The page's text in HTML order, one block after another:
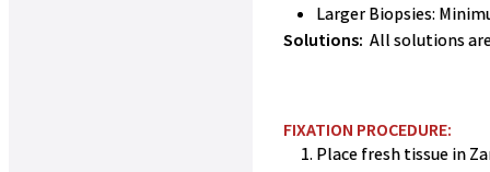
Larger Biopsies:
Solutions: All solutions
FIXATION PROCEDURE:
Place fresh tissue in